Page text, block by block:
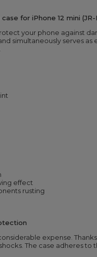
for iPhone 12 mini (JR-
your phone against
simultaneously serves
effect
rusting
expense.
The case adheres